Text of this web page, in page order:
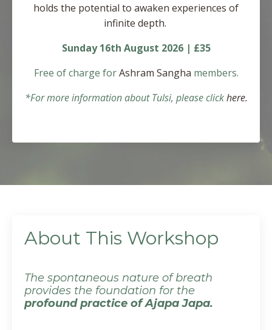
holds the potential to awaken experiences of
infinite depth.
Sunday 16th August 2026 | £35
Free of charge forAshram Sangha members.
*For more information about Tulsi, please clickhere.
About This Workshop
The spontaneous nature of breath
provides the foundation for the
profound practice of Ajapa Japa.